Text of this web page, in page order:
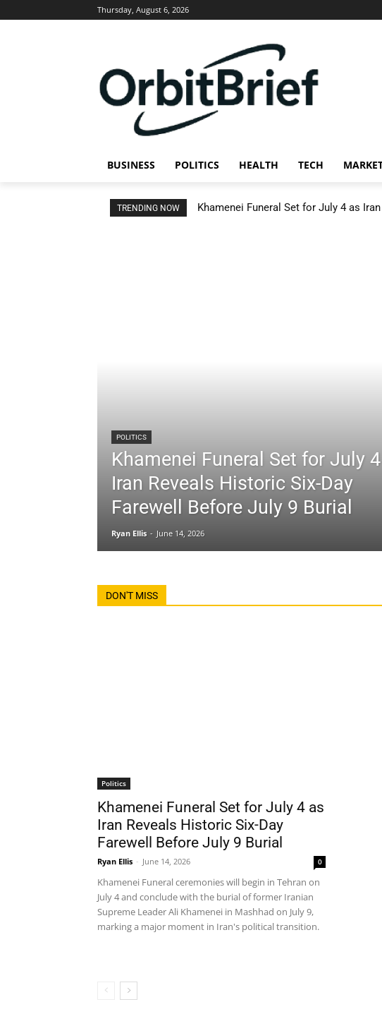
Thursday, August 6, 2026
BUSINESS POLITICS HEALTH TECH
TRENDING NOW Khamenei Funeral Set for July 4 as
POLITICS
Khamenei Funeral Set for July
Iran Reveals Historic Six-Day
Farewell Before July 9 Burial
Ryan Ellis - June 14, 2026
DON'T MISS
Politics
Khamenei Funeral Set for July 4 as
Iran Reveals Historic Six-Day
Farewell Before July 9 Burial
Ryan Ellis - June 14, 2026 0
Khamenei Funeral ceremonies will begin in Tehran on
July 4 and conclude with the burial of former Iranian
Supreme Leader Ali Khamenei in Mashhad on July 9,
marking a major moment in Iran's political transition.